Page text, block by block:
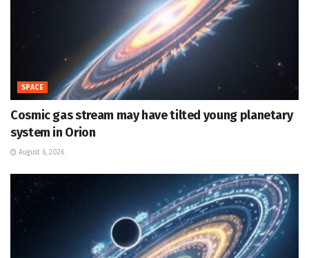
SPACE
Cosmic gas stream may have tilted young planetary
system in Orion
August 6, 2026